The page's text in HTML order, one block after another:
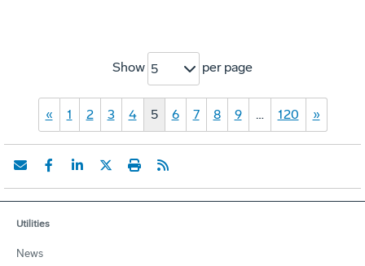
Show 5 per page
« 1 2 3 4 5 6 7 8 9 … 120 »
Utilities
News